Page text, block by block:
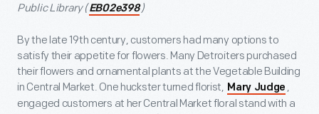
Public Library (EB02e398)
By the late 19th century, customers had many options to
satisfy their appetite for flowers. Many Detroiters purchased
their flowers and ornamental plants at the Vegetable Building
in Central Market. One huckster turned florist, Mary Judge ,
engaged customers at her Central Market floral stand with a